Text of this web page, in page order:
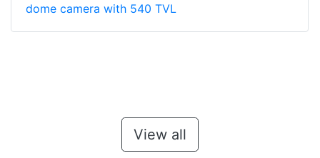
dome camera with 540 TVL
View all